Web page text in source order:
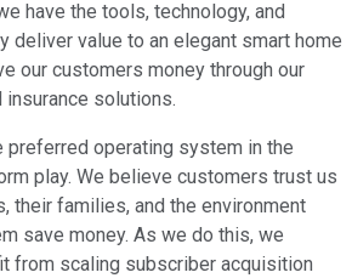
have the tools, technology, and
deliver value to an elegant smart home
our customers money through our
insurance solutions.
preferred operating system in the
play. We believe customers trust us
their families, and the environment
save money. As we do this, we
from scaling subscriber acquisition